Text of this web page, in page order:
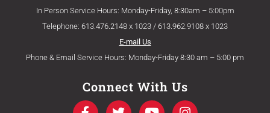
In Person Service Hours: Monday-Friday, 8:30am – 5:00pm
Telephone: 613.476.2148 x 1023 / 613.962.9108 x 1023
E-mail Us
Phone & Email Service Hours: Monday-Friday 8:30 am – 5:00 pm
Connect With Us
F
T
Y
I